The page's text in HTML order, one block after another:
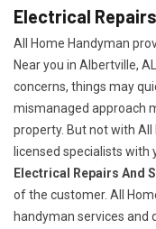
Electrical
All Home Handyman
Near you in Albertville,
concerns, things may
mismanaged approach
property. But not with
licensed specialists with
Electrical Repairs And
of the customer. All
handyman services and